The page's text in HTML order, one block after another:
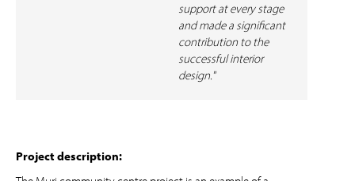
support at every stage
and made a significant
contribution to the
successful interior
design."
Project description: